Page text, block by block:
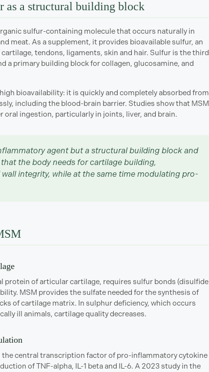
as a structural building block
sulfur-containing molecule that occurs naturally in
meat. As a supplement, it provides bioavailable sulfur, an
tendons, ligaments, skin and hair. Sulfur is the third
a primary building block for collagen, glucosamine, and
bioavailability: it is quickly and completely absorbed from
including the blood-brain barrier. Studies show that MSM
oral ingestion, particularly in joints, liver, and brain.
agent but a structural building block and
the body needs for cartilage building,
integrity, while at the same time modulating pro-
protein of articular cartilage, requires sulfur bonds (disulfide
MSM provides the sulfate needed for the synthesis of
of cartilage matrix. In sulphur deficiency, which occurs
ill animals, cartilage quality decreases.
the central transcription factor of pro-inflammatory cytokine
of TNF-alpha, IL-1 beta and IL-6. A 2023 study in the